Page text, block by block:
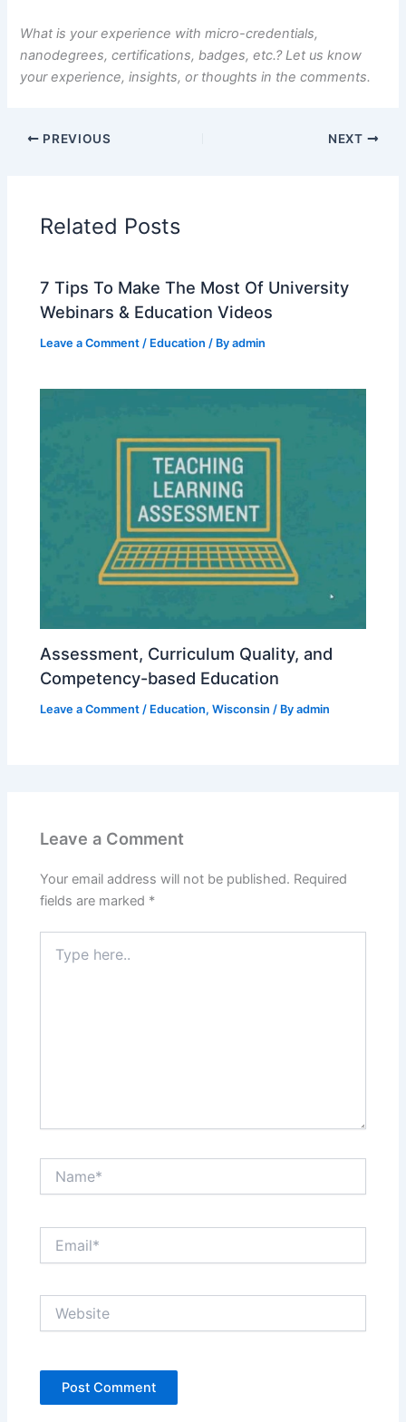
What is your experience with micro-credentials,
nanodegrees, certifications, badges, etc.? Let us know
your experience, insights, or thoughts in the comments.
PREVIOUS NEXT
Related Posts
7 Tips To Make The Most Of University
Webinars & Education Videos
Leave a Comment / Education / Byadmin
Assessment, Curriculum Quality, and
Competency-based Education
Leave a Comment / Education,Wisconsin / Byadmin
Leave a Comment
Your email address will not be published. Required
fields are marked *
here..